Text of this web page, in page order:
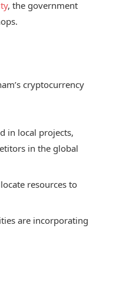
, the government
cryptocurrency
in local projects,
in the global
resources to
are incorporating